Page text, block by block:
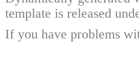
template is released
If you have problems